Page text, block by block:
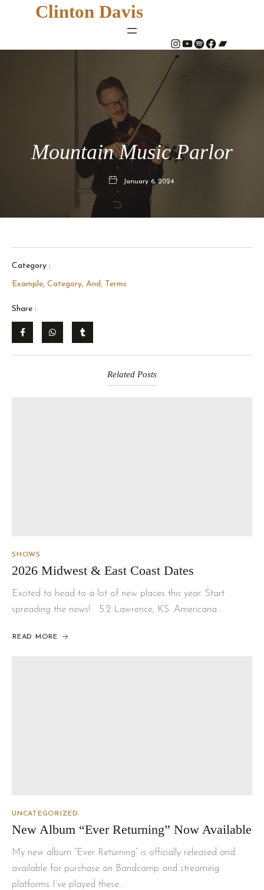
Clinton Davis
# YouTube Spotify # Bandcamp
Mountain Music Parlor
January 6, 2024
Category :
Example, Category, And, Terms
Share :
Related Posts
SHOWS
2026 Midwest & East Coast Dates
Excited to head to a lot of new places this year. Start
spreading the news! 5.2 Lawrence, KS. Americana…
READ MORE
UNCATEGORIZED
New Album “Ever Returning” Now Available
My new album “Ever Returning” is officially released and
available for purchase on Bandcamp and streaming
platforms I’ve played these…